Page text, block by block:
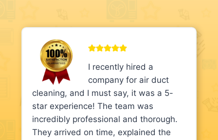
I recently hired a
company for air duct
cleaning, and I must say, it was a 5-
star experience! The team was
incredibly professional and thorough.
They arrived on time, explained the